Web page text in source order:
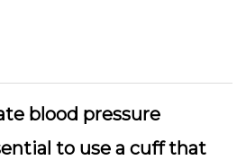
blood pressure
to use a cuff that